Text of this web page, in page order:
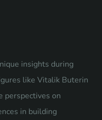
insights during
like Vitalik Buterin
perspectives on
in building